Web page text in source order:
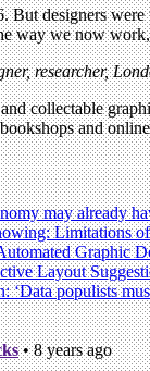
But designers
way we now
researcher,
collectable
and
may already
Limitations
Graphic
Layout
‘Data populists